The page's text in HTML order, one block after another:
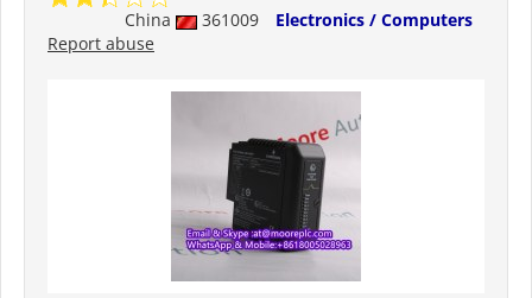
China 361009
Electronics / Computers
Report abuse